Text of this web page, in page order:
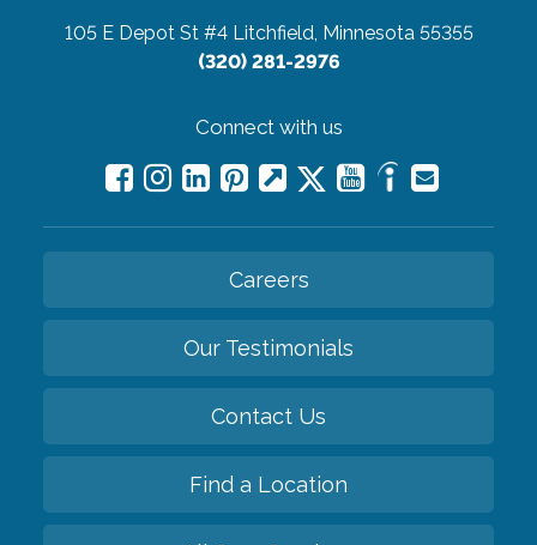
105 E Depot St #4 Litchfield, Minnesota 55355
(320) 281-2976
Connect with us
Careers
Our Testimonials
Contact Us
Find a Location